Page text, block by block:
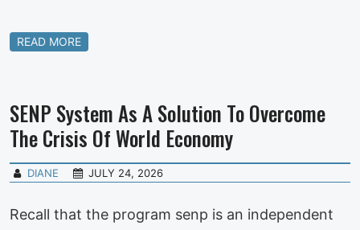
READ MORE
SENP System As A Solution To Overcome
The Crisis Of World Economy
DIANE JULY 24, 2026
Recall that the program senp is an independent